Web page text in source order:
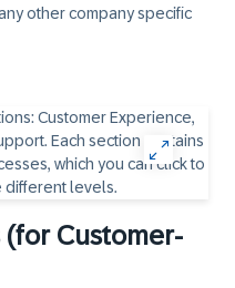
other company specific
Customer-